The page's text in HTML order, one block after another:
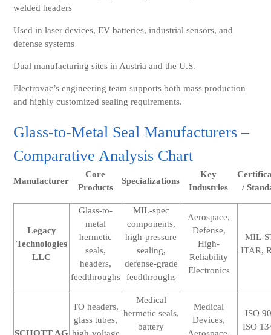
welded headers
Used in laser devices, EV batteries, industrial sensors, and
defense systems
Dual manufacturing sites in Austria and the U.S.
Electrovac’s engineering team supports both mass production
and highly customized sealing requirements.
Glass-to-Metal Seal Manufacturers –
Comparative Analysis Chart
Manufacturer
Core
Products
Specializations
Key
Industries
/
Legacy
Technologies
LLC
Glass-to-
metal
hermetic
seals,
headers,
feedthroughs
MIL-spec
components,
high-pressure
sealing,
defense-grade
feedthroughs
Aerospace,
Defense,
High-
Reliability
Electronics
MIL-
ITAR,
TO headers,
glass tubes,
Medical
hermetic seals,
battery
Medical
Devices,
ISO
ISO